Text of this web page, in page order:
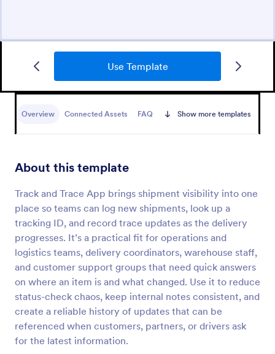
Use Template
Overview Connected Assets FAQ Show more templates
About this template
Track and Trace App brings shipment visibility into one
place so teams can log new shipments, look up a
tracking ID, and record trace updates as the delivery
progresses. It’s a practical fit for operations and
logistics teams, delivery coordinators, warehouse staff,
and customer support groups that need quick answers
on where an item is and what changed. Use it to reduce
status-check chaos, keep internal notes consistent, and
create a reliable history of updates that can be
referenced when customers, partners, or drivers ask
for the latest information.